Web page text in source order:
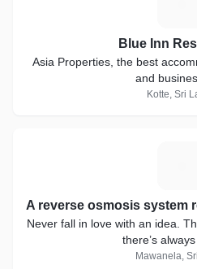
Blue Inn
Asia Properties, the best
and
Kotte, Sri
Never fall in love with an idea.
there’s
Mawanela,